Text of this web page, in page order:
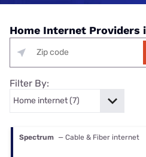
Home Internet Providers
Filter By:
Spectrum — Cable & Fiber internet